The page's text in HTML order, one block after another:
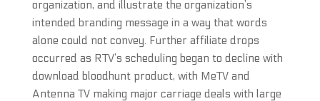
organization, and illustrate the organization’s
intended branding message in a way that words
alone could not convey. Further affiliate drops
occurred as RTV’s scheduling began to decline with
download bloodhunt product, with MeTV and
Antenna TV making major carriage deals with large